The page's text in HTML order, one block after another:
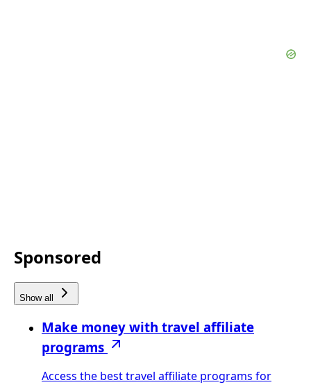
Sponsored
Show all
Make money with travel affiliate
programs
Access the best travel affiliate programs for